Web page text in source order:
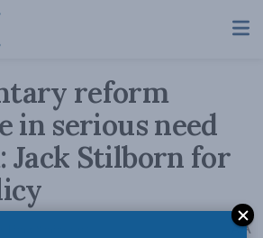
reform
in serious need
Jack Stilborn for
AA